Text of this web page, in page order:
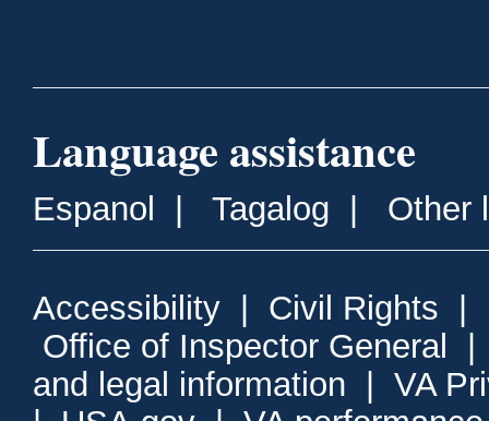
Language assistance
Espanol | Tagalog | Other
Accessibility | Civil Rights |
Office of Inspector General
and legal information | VA